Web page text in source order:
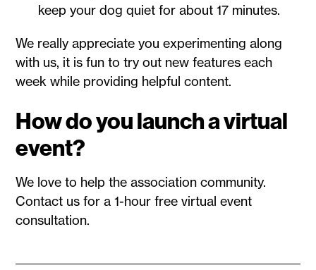
keep your dog quiet for about 17 minutes.
We really appreciate you experimenting along
with us, it is fun to try out new features each
week while providing helpful content.
How do you launch a virtual
event?
We love to help the association community.
Contact us for a 1-hour free virtual event
consultation.